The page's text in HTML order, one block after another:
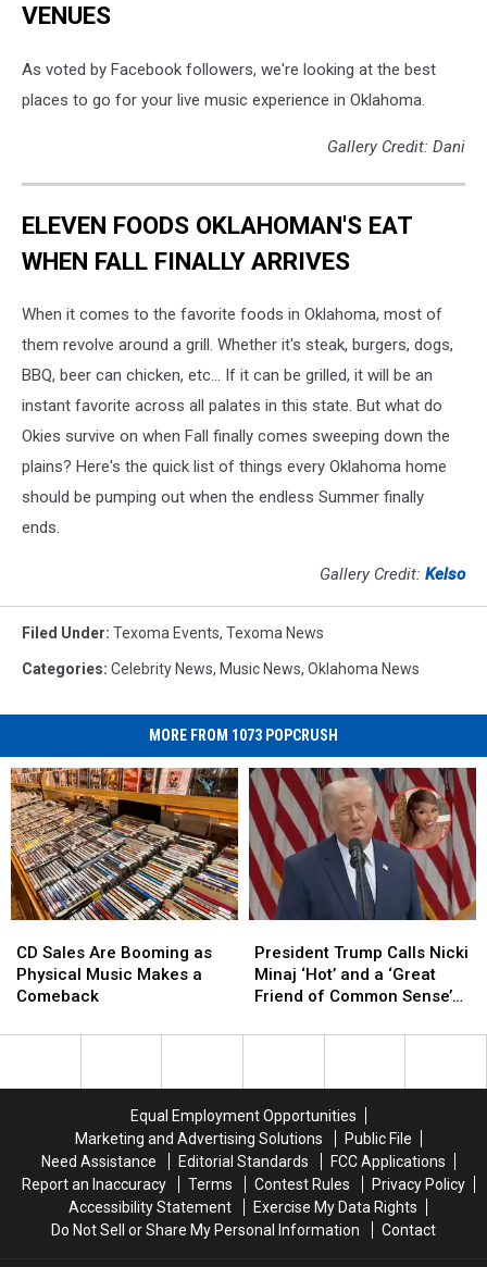
VENUES
As voted by Facebook followers, we're looking at the best
places to go for your live music experience in Oklahoma.
Gallery Credit: Dani
ELEVEN FOODS OKLAHOMAN'S EAT
WHEN FALL FINALLY ARRIVES
When it comes to the favorite foods in Oklahoma, most of
them revolve around a grill. Whether it's steak, burgers, dogs,
BBQ, beer can chicken, etc... If it can be grilled, it will be an
instant favorite across all palates in this state. But what do
Okies survive on when Fall finally comes sweeping down the
plains? Here's the quick list of things every Oklahoma home
should be pumping out when the endless Summer finally
ends.
Gallery Credit: Kelso
Filed Under: Texoma Events, Texoma News
Categories: Celebrity News, Music News, Oklahoma News
MORE FROM 1073 POPCRUSH
Sales
Are
Booming
Physical
CD Sales Are Booming as
Physical Music Makes a
Comeback
Sales
Are
Booming
Physical
Trump
Calls
Nicki
‘Hot’
Friend
of
Common
Sense’
at
White
President Trump Calls Nicki
Minaj ‘Hot’ and a ‘Great
Friend of Common Sense’
Trump
Calls
Nicki
‘Hot’
Friend
of
Common
Sense’
at
White
Equal Employment Opportunities
Marketing and Advertising Solutions
Public File
Need Assistance
Editorial Standards
FCC Applications
Report an Inaccuracy
Terms Contest Rules
Privacy Policy
Accessibility Statement
Exercise My Data Rights
Do Not Sell or Share My Personal Information
Contact